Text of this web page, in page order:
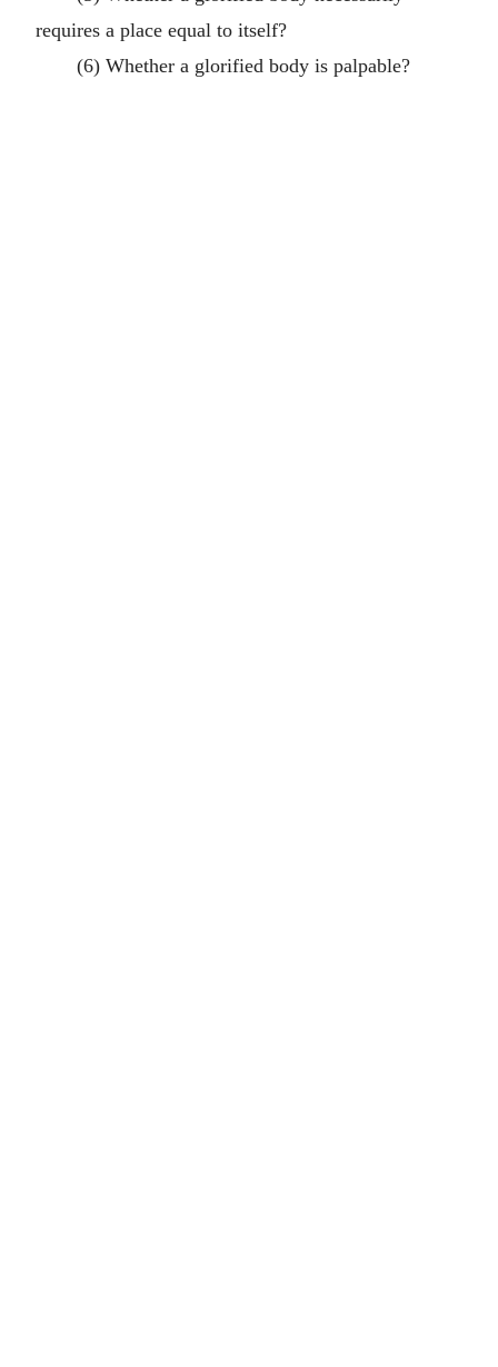
requires a place equal to itself?
(6) Whether a glorified body is palpable?